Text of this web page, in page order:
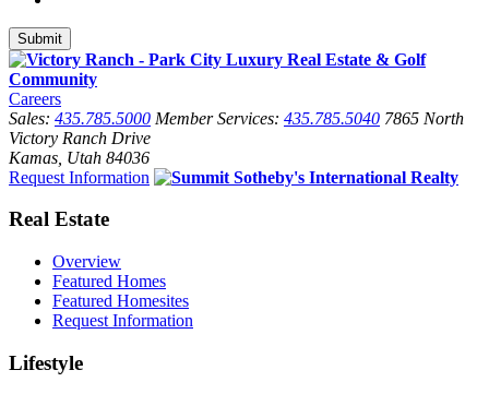
Careers
Sales: 435.785.5000 Member Services: 435.785.5040 7865 North
Victory Ranch Drive
Kamas, Utah 84036
Request Information
Real Estate
Overview
Featured Homes
Featured Homesites
Request Information
Lifestyle